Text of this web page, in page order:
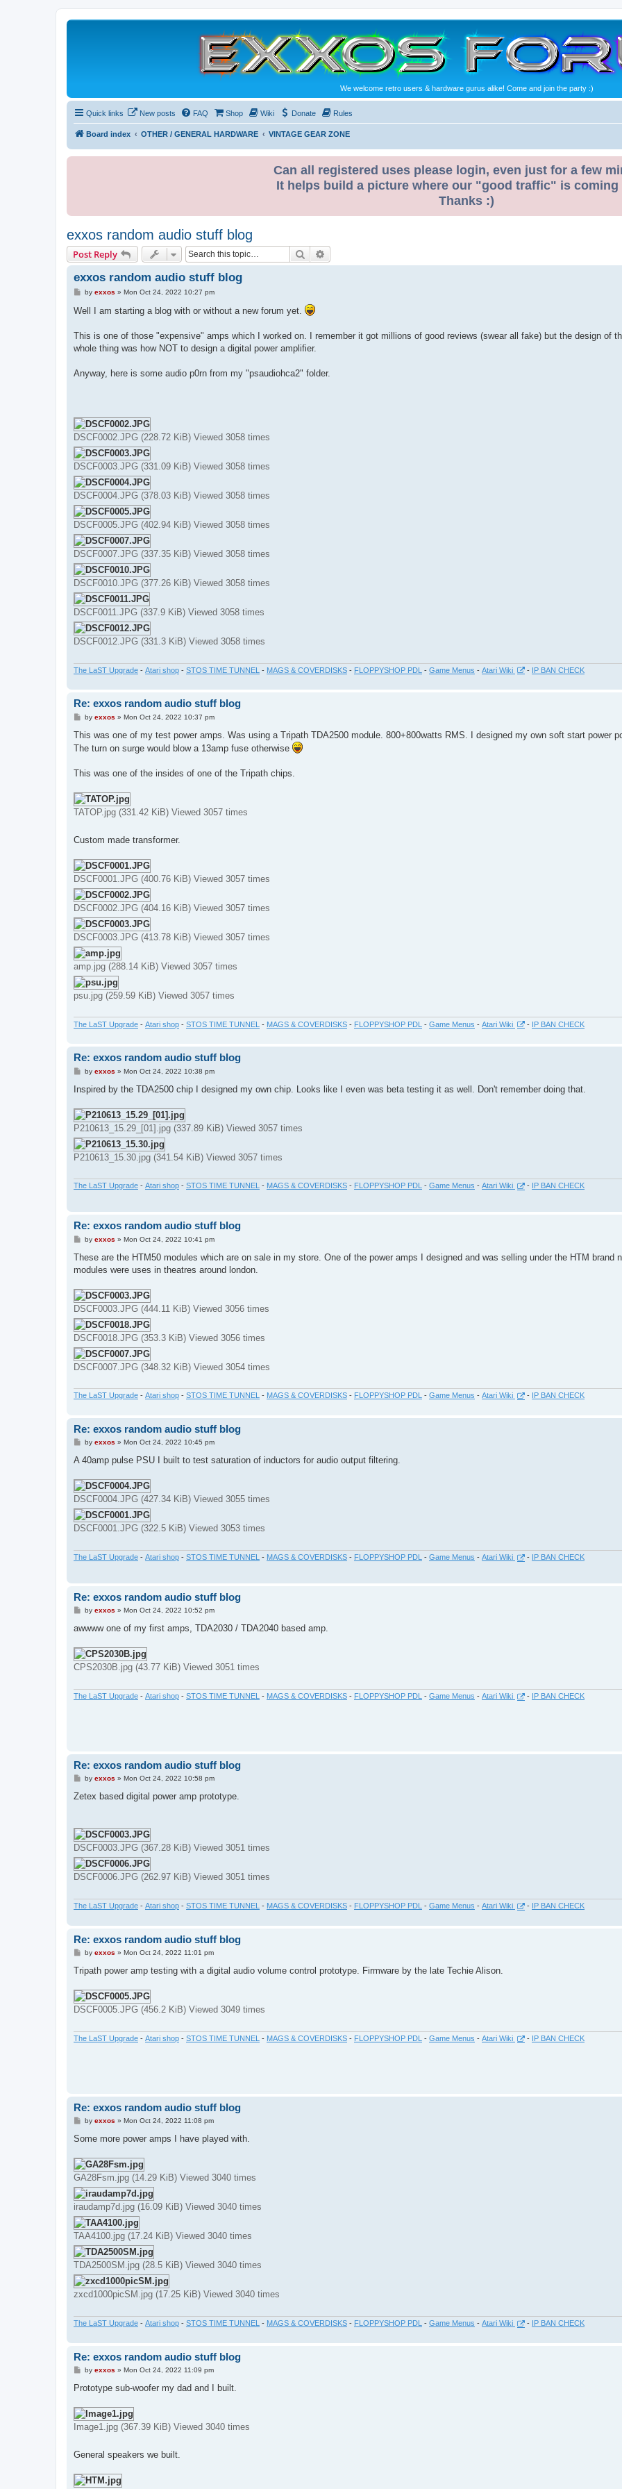
We welcome retro users & hardware gurus alike! Come and join the party :)
Quick links New posts FAQ Shop Wiki Donate Rules
Board index OTHER / GENERAL HARDWARE VINTAGE GEAR ZONE
Can all registered uses please login, even just for a few
It helps build a picture where our "good traffic" is coming
Thanks :)
exxos random audio stuff blog
Post Reply Search
exxos random audio stuff blog
P
s
t
by exxos » Mon Oct 24, 2022 10:27 pm
Well I am starting a blog with or without a new forum yet.
This is one of those "expensive" amps which I worked on. I remember it got millions of good reviews (swear all fake) but the design of
whole thing was how NOT to design a digital power amplifier.
Anyway, here is some audio p0rn from my "psaudiohca2" folder.
DSCF0002.JPG (228.72 KiB) Viewed 3058 times
DSCF0003.JPG (331.09 KiB) Viewed 3058 times
DSCF0004.JPG (378.03 KiB) Viewed 3058 times
DSCF0005.JPG (402.94 KiB) Viewed 3058 times
DSCF0007.JPG (337.35 KiB) Viewed 3058 times
DSCF0010.JPG (377.26 KiB) Viewed 3058 times
DSCF0011.JPG (337.9 KiB) Viewed 3058 times
DSCF0012.JPG (331.3 KiB) Viewed 3058 times
The LaST Upgrade - Atari shop - STOS TIME TUNNEL - MAGS & COVERDISKS - FLOPPYSHOP PDL - Game Menus - Atari Wiki - IP BAN CHECK
Re: exxos random audio stuff blog
P
s
by exxos » Mon Oct 24, 2022 10:37 pm
This was one of my test power amps. Was using a Tripath TDA2500 module. 800+800watts RMS. I designed my own soft start power
The turn on surge would blow a 13amp fuse otherwise
This was one of the insides of one of the Tripath chips.
TATOP.jpg (331.42 KiB) Viewed 3057 times
Custom made transformer.
DSCF0001.JPG (400.76 KiB) Viewed 3057 times
DSCF0002.JPG (404.16 KiB) Viewed 3057 times
DSCF0003.JPG (413.78 KiB) Viewed 3057 times
amp.jpg (288.14 KiB) Viewed 3057 times
psu.jpg (259.59 KiB) Viewed 3057 times
The LaST Upgrade - Atari shop - STOS TIME TUNNEL - MAGS & COVERDISKS - FLOPPYSHOP PDL - Game Menus - Atari Wiki - IP BAN CHECK
Re: exxos random audio stuff blog
P
s
by exxos » Mon Oct 24, 2022 10:38 pm
Inspired by the TDA2500 chip I designed my own chip. Looks like I even was beta testing it as well. Don't remember doing that.
P210613_15.29_[01].jpg (337.89 KiB) Viewed 3057 times
P210613_15.30.jpg (341.54 KiB) Viewed 3057 times
The LaST Upgrade - Atari shop - STOS TIME TUNNEL - MAGS & COVERDISKS - FLOPPYSHOP PDL - Game Menus - Atari Wiki - IP BAN CHECK
Re: exxos random audio stuff blog
P
s
by exxos » Mon Oct 24, 2022 10:41 pm
These are the HTM50 modules which are on sale in my store. One of the power amps I designed and was selling under the HTM brand
modules were uses in theatres around london.
DSCF0003.JPG (444.11 KiB) Viewed 3056 times
DSCF0018.JPG (353.3 KiB) Viewed 3056 times
DSCF0007.JPG (348.32 KiB) Viewed 3054 times
The LaST Upgrade - Atari shop - STOS TIME TUNNEL - MAGS & COVERDISKS - FLOPPYSHOP PDL - Game Menus - Atari Wiki - IP BAN CHECK
Re: exxos random audio stuff blog
P
s
by exxos » Mon Oct 24, 2022 10:45 pm
A 40amp pulse PSU I built to test saturation of inductors for audio output filtering.
DSCF0004.JPG (427.34 KiB) Viewed 3055 times
DSCF0001.JPG (322.5 KiB) Viewed 3053 times
The LaST Upgrade - Atari shop - STOS TIME TUNNEL - MAGS & COVERDISKS - FLOPPYSHOP PDL - Game Menus - Atari Wiki - IP BAN CHECK
Re: exxos random audio stuff blog
P
s
by exxos » Mon Oct 24, 2022 10:52 pm
awwww one of my first amps, TDA2030 / TDA2040 based amp.
CPS2030B.jpg (43.77 KiB) Viewed 3051 times
The LaST Upgrade - Atari shop - STOS TIME TUNNEL - MAGS & COVERDISKS - FLOPPYSHOP PDL - Game Menus - Atari Wiki - IP BAN CHECK
Re: exxos random audio stuff blog
P
s
by exxos » Mon Oct 24, 2022 10:58 pm
Zetex based digital power amp prototype.
DSCF0003.JPG (367.28 KiB) Viewed 3051 times
DSCF0006.JPG (262.97 KiB) Viewed 3051 times
The LaST Upgrade - Atari shop - STOS TIME TUNNEL - MAGS & COVERDISKS - FLOPPYSHOP PDL - Game Menus - Atari Wiki - IP BAN CHECK
Re: exxos random audio stuff blog
P
s
by exxos » Mon Oct 24, 2022 11:01 pm
Tripath power amp testing with a digital audio volume control prototype. Firmware by the late Techie Alison.
DSCF0005.JPG (456.2 KiB) Viewed 3049 times
The LaST Upgrade - Atari shop - STOS TIME TUNNEL - MAGS & COVERDISKS - FLOPPYSHOP PDL - Game Menus - Atari Wiki - IP BAN CHECK
Re: exxos random audio stuff blog
P
s
by exxos » Mon Oct 24, 2022 11:08 pm
Some more power amps I have played with.
GA28Fsm.jpg (14.29 KiB) Viewed 3040 times
iraudamp7d.jpg (16.09 KiB) Viewed 3040 times
TAA4100.jpg (17.24 KiB) Viewed 3040 times
TDA2500SM.jpg (28.5 KiB) Viewed 3040 times
zxcd1000picSM.jpg (17.25 KiB) Viewed 3040 times
The LaST Upgrade - Atari shop - STOS TIME TUNNEL - MAGS & COVERDISKS - FLOPPYSHOP PDL - Game Menus - Atari Wiki - IP BAN CHECK
Re: exxos random audio stuff blog
P
s
by exxos » Mon Oct 24, 2022 11:09 pm
Prototype sub-woofer my dad and I built.
Image1.jpg (367.39 KiB) Viewed 3040 times
General speakers we built.